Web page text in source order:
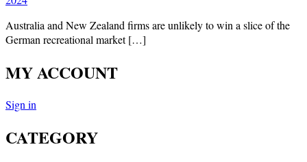
Australia and New Zealand firms are unlikely to win a slice of the
German recreational market […]
MY ACCOUNT
Sign in
CATEGORY